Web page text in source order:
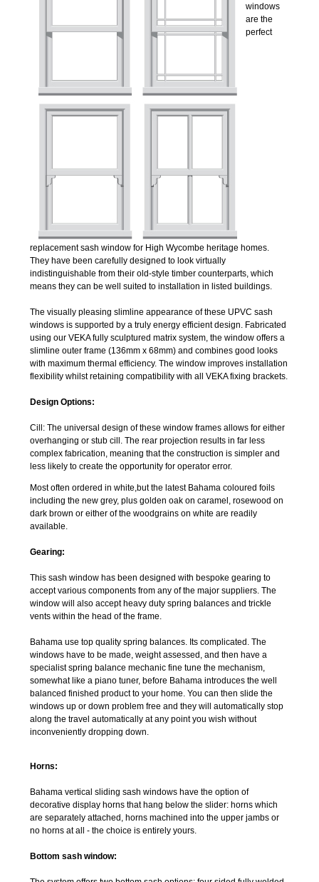
windows
are the
perfect
replacement sash window for High Wycombe heritage homes.
They have been carefully designed to look virtually
indistinguishable from their old-style timber counterparts, which
means they can be well suited to installation in listed buildings.
The visually pleasing slimline appearance of these UPVC sash
windows is supported by a truly energy efficient design. Fabricated
using our VEKA fully sculptured matrix system, the window offers a
slimline outer frame (136mm x 68mm) and combines good looks
with maximum thermal efficiency. The window improves installation
flexibility whilst retaining compatibility with all VEKA fixing brackets.
Design Options:
Cill: The universal design of these window frames allows for either
overhanging or stub cill. The rear projection results in far less
complex fabrication, meaning that the construction is simpler and
less likely to create the opportunity for operator error.
Most often ordered in white,but the latest Bahama coloured foils
including the new grey, plus golden oak on caramel, rosewood on
dark brown or either of the woodgrains on white are readily
available.
Gearing:
This sash window has been designed with bespoke gearing to
accept various components from any of the major suppliers. The
window will also accept heavy duty spring balances and trickle
vents within the head of the frame.
Bahama use top quality spring balances. Its complicated. The
windows have to be made, weight assessed, and then have a
specialist spring balance mechanic fine tune the mechanism,
somewhat like a piano tuner, before Bahama introduces the well
balanced finished product to your home. You can then slide the
windows up or down problem free and they will automatically stop
along the travel automatically at any point you wish without
inconveniently dropping down.
Horns:
Bahama vertical sliding sash windows have the option of
decorative display horns that hang below the slider: horns which
are separately attached, horns machined into the upper jambs or
no horns at all - the choice is entirely yours.
Bottom sash window: